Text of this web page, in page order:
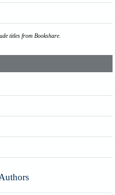
titles from Bookshare.